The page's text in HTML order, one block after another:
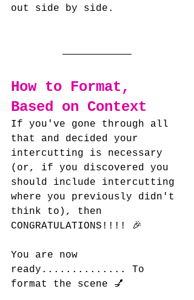
out side by side.
How to Format,
Based on Context
If you've gone through all
that and decided your
intercutting is necessary
(or, if you discovered you
should include intercutting
where you previously didn't
think to), then
CONGRATULATIONS!!!! 🎉
You are now
ready.............. To
format the scene 💅